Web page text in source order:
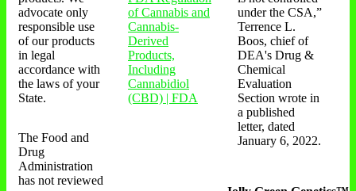
advocate only
responsible use
of our products
in legal
accordance with
the laws of your
State.
The Food and
Drug
Administration
has not reviewed
of Cannabis and
Cannabis-
Derived
Products,
Including
Cannabidiol
(CBD) | FDA
under the CSA,”
Terrence L.
Boos, chief of
DEA's Drug &
Chemical
Evaluation
Section wrote in
a published
letter, dated
January 6, 2022.